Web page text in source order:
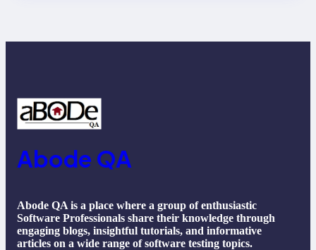
Abode QA
Abode QA is a place where a group of enthusiastic
Software Professionals share their knowledge through
engaging blogs, insightful tutorials, and informative
articles on a wide range of software testing topics.